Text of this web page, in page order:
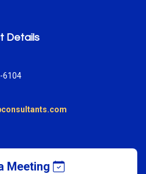
Details
6104
Meeting